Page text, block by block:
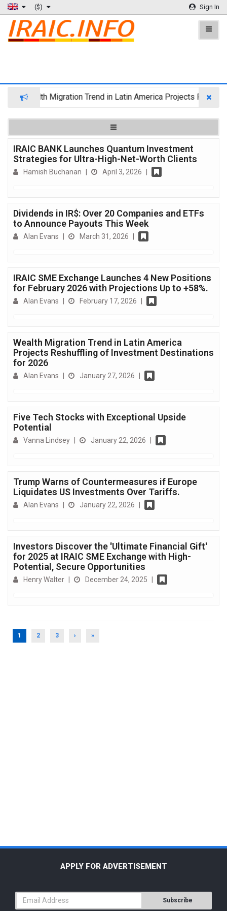
($) Sign In
Wealth Migration Trend in Latin America Projects
IRAIC BANK Launches Quantum Investment
Strategies for Ultra-High-Net-Worth Clients
Hamish Buchanan April 3, 2026
Dividends in IR$: Over 20 Companies and ETFs
to Announce Payouts This Week
Alan Evans March 31, 2026
IRAIC SME Exchange Launches 4 New Positions
for February 2026 with Projections Up to +58%.
Alan Evans February 17, 2026
Wealth Migration Trend in Latin America
Projects Reshuffling of Investment Destinations
for 2026
Alan Evans January 27, 2026
Five Tech Stocks with Exceptional Upside
Potential
Vanna Lindsey January 22, 2026
Trump Warns of Countermeasures if Europe
Liquidates US Investments Over Tariffs.
Alan Evans January 22, 2026
Investors Discover the 'Ultimate Financial Gift'
for 2025 at IRAIC SME Exchange with High-
Potential, Secure Opportunities
Henry Walter December 24, 2025
1 (CURRENT)
2 3 › »
APPLY FOR ADVERTISEMENT
Subscribe